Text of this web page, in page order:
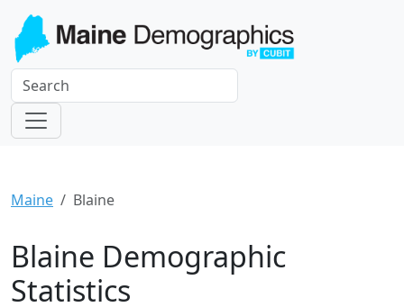
Maine Blaine
Blaine Demographic
Statistics